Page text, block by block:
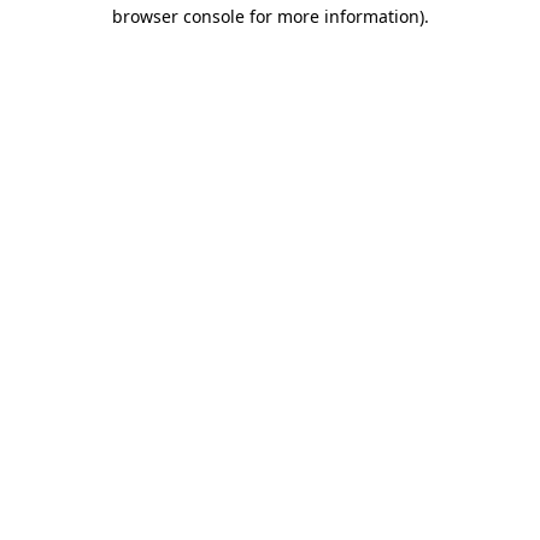
browser console for more information).